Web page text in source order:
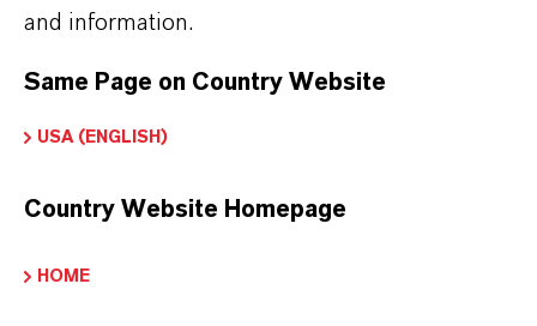
Cement screeds in accordance with DIN 18560
construction
Applications involving artificial building drying
Recommended for industrial and heated screeds
Meborapid® pro does not freeze and is suitable
and information.
Same Page on Country Website
USA (ENGLISH)
Country Website Homepage
HOME